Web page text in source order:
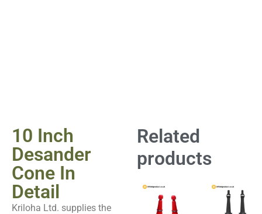
10 Inch
Desander
Cone In
Detail
Kriloha Ltd. supplies the
Related
products